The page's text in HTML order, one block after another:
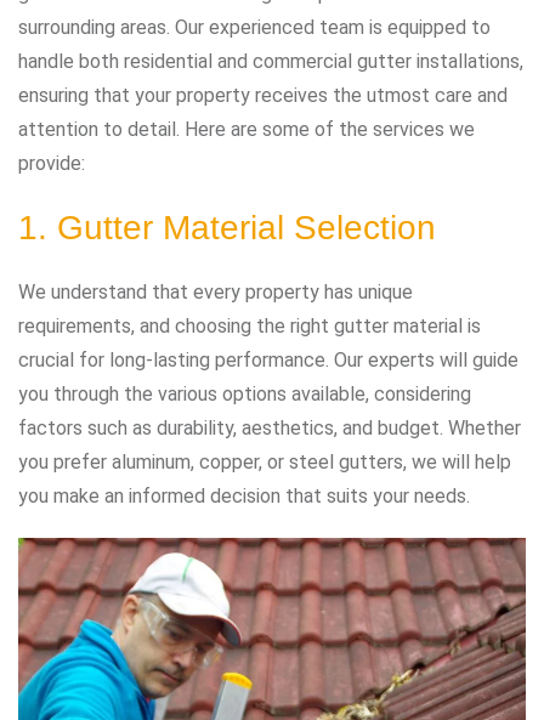
surrounding areas. Our experienced team is equipped to
handle both residential and commercial gutter installations,
ensuring that your property receives the utmost care and
attention to detail. Here are some of the services we
provide:
1. Gutter Material Selection
We understand that every property has unique
requirements, and choosing the right gutter material is
crucial for long-lasting performance. Our experts will guide
you through the various options available, considering
factors such as durability, aesthetics, and budget. Whether
you prefer aluminum, copper, or steel gutters, we will help
you make an informed decision that suits your needs.